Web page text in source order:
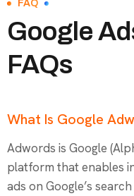
FAQ
Google
FAQs
What Is Google
Adwords is Google
platform that enables
ads on Google’s